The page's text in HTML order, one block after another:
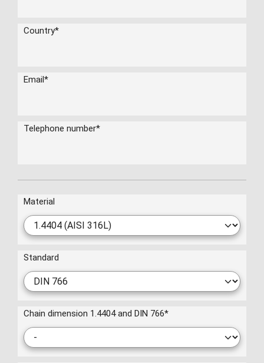
Country*
Email*
Telephone number*
Material
Standard
Chain dimension 1.4404 and DIN 766*